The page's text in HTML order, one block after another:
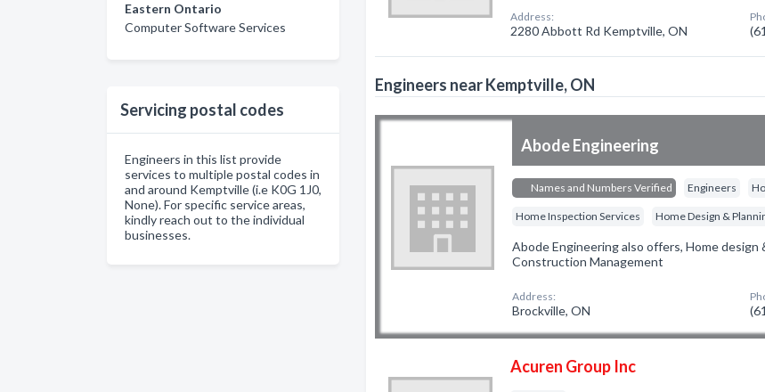
Eastern Ontario
Computer Software Services
Servicing postal codes
Engineers in this list provide
services to multiple postal codes in
and around Kemptville (i.e K0G 1J0,
None). For specific service areas,
kindly reach out to the individual
businesses.
Address:
2280 Abbott Rd Kemptville, ON
Engineers near Kemptville, ON
Abode Engineering
Names and Numbers Verified Engineers
Home Inspection Services Home Design &
Abode Engineering also offers, Home design
Construction Management
Address:
Brockville, ON
Acuren Group Inc